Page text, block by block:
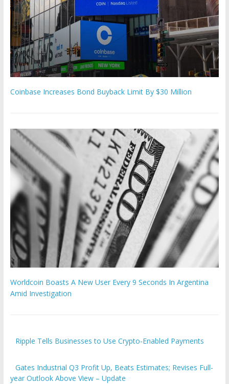
Coinbase Increases Bond Buyback Limit By $30 Million
Worldcoin Boasts A New User Every 9 Seconds In Argentina
Amid Investigation
Ripple Tells Businesses to Use Crypto-Enabled Payments
Gates Industrial Q3 Profit Up, Beats Estimates; Revises Full-
year Outlook Above View – Update